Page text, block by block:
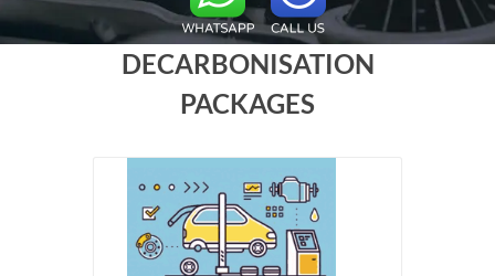
DECARBONISATION
PACKAGES